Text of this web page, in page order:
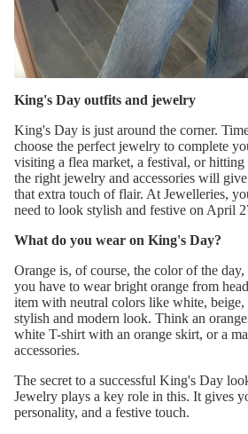
King's Day outfits and jewelry
King's Day is just around the corner.
choose the perfect jewelry to complete
visiting a flea market, a festival, or
the right jewelry and accessories will
that extra touch of flair. At Jewelleries,
need to look stylish and festive on April
What do you wear on King's Day?
Orange is, of course, the color of the
you have to wear bright orange from
item with neutral colors like white,
stylish and modern look. Think an
white T-shirt with an orange skirt, or a
accessories.
The secret to a successful King's Day
Jewelry plays a key role in this. It gives
personality, and a festive touch.